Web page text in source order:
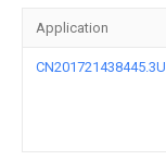
Application
CN201721438445.3U